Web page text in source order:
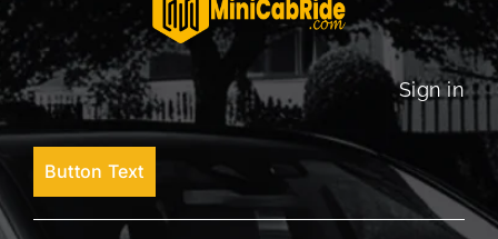
Sign in
Button Text